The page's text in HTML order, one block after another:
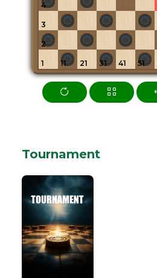
4
3
2
1 11 21 31 41 51
Tournament